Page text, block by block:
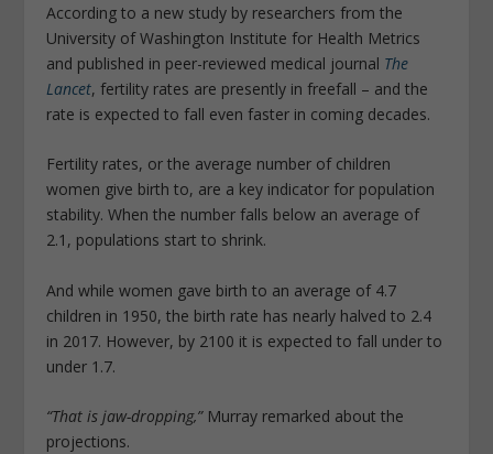
According to a new study by researchers from the
University of Washington Institute for Health Metrics
and published in peer-reviewed medical journal The
Lancet, fertility rates are presently in freefall – and the
rate is expected to fall even faster in coming decades.
Fertility rates, or the average number of children
women give birth to, are a key indicator for population
stability. When the number falls below an average of
2.1, populations start to shrink.
And while women gave birth to an average of 4.7
children in 1950, the birth rate has nearly halved to 2.4
in 2017. However, by 2100 it is expected to fall under to
under 1.7.
“That is jaw-dropping,”Murray remarked about the
projections.